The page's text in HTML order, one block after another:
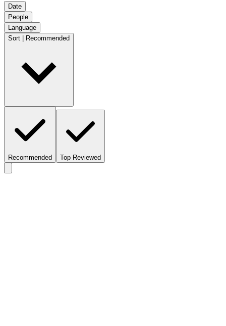
Date
People
Language
Sort | Recommended
Recommended Top Reviewed